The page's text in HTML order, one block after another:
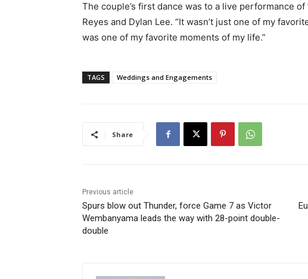
The couple’s first dance was to a live performance
Reyes and Dylan Lee. “It wasn’t just one of my
was one of my favorite moments of my life.”
TAGS Weddings and Engagements
Share
Previous article
Spurs blow out Thunder, force Game 7 as Victor
Wembanyama leads the way with 28-point double-
double